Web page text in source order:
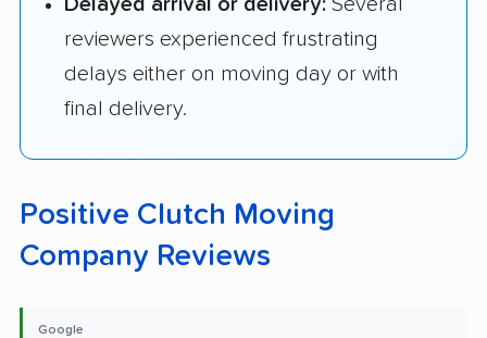
reviewers experienced frustrating
delays either on moving day or with
final delivery.
Positive Clutch Moving
Company Reviews
Google